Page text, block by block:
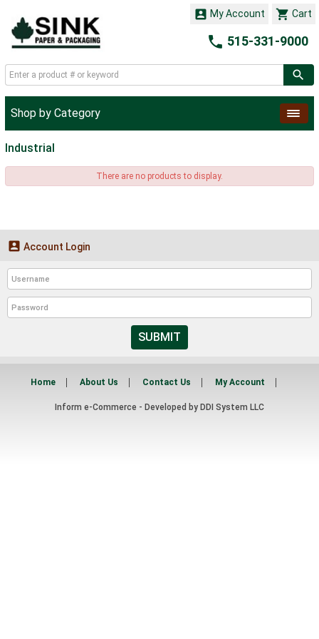
 Cart
 My Account
 515-331-9000
Shop by Category
Industrial
There are no products to display.
 Account Login
SUBMIT
Home About Us Contact Us My Account
Inform e-Commerce - Developed by DDI System LLC